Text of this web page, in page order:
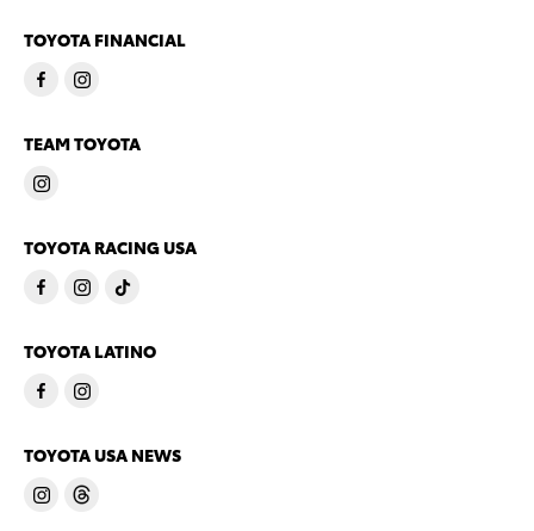
TOYOTA FINANCIAL
TEAM TOYOTA
TOYOTA RACING USA
TOYOTA LATINO
TOYOTA USA NEWS